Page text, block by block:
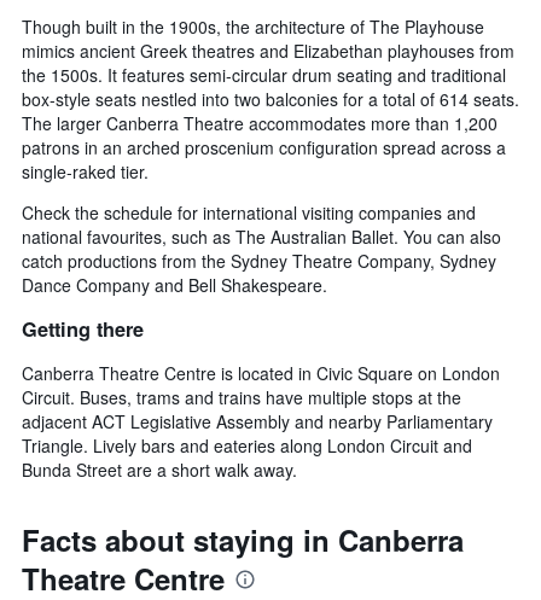
Though built in the 1900s, the architecture of The Playhouse
mimics ancient Greek theatres and Elizabethan playhouses from
the 1500s. It features semi-circular drum seating and traditional
box-style seats nestled into two balconies for a total of 614 seats.
The larger Canberra Theatre accommodates more than 1,200
patrons in an arched proscenium configuration spread across a
single-raked tier.
Check the schedule for international visiting companies and
national favourites, such as The Australian Ballet. You can also
catch productions from the Sydney Theatre Company, Sydney
Dance Company and Bell Shakespeare.
Getting there
Canberra Theatre Centre is located in Civic Square on London
Circuit. Buses, trams and trains have multiple stops at the
adjacent ACT Legislative Assembly and nearby Parliamentary
Triangle. Lively bars and eateries along London Circuit and
Bunda Street are a short walk away.
Facts about staying in Canberra
Theatre Centre